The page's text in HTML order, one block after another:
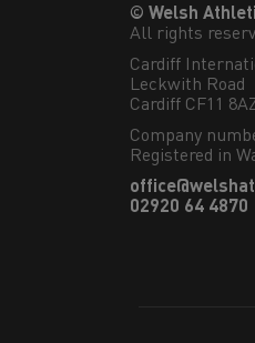
© Welsh
All rights
Cardiff
Leckwith Road
Cardiff CF11
Company
Registered in
02920 64 4870